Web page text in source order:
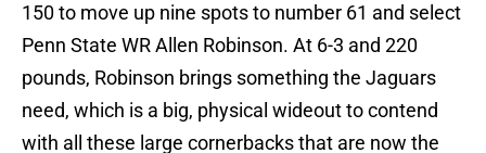
150 to move up nine spots to number 61 and select
Penn State WR Allen Robinson. At 6-3 and 220
pounds, Robinson brings something the Jaguars
need, which is a big, physical wideout to contend
with all these large cornerbacks that are now the